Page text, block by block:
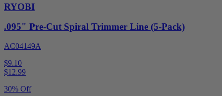
RYOBI
.095" Pre-Cut Spiral Trimmer Line (5-Pack)
AC04149A
$9.10
$12.99
30% Off